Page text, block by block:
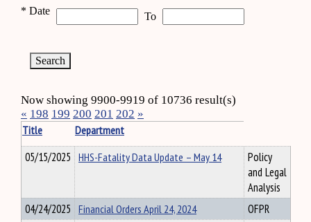
* Date To
Now showing 9900-9919 of 10736 result(s)
« 198 199 200 201 202 »
Title
Department
05/15/2025 HHS-Fatality Data Update – May 14
Policy
and Legal
Analysis
04/24/2025 Financial Orders April 24, 2024
OFPR